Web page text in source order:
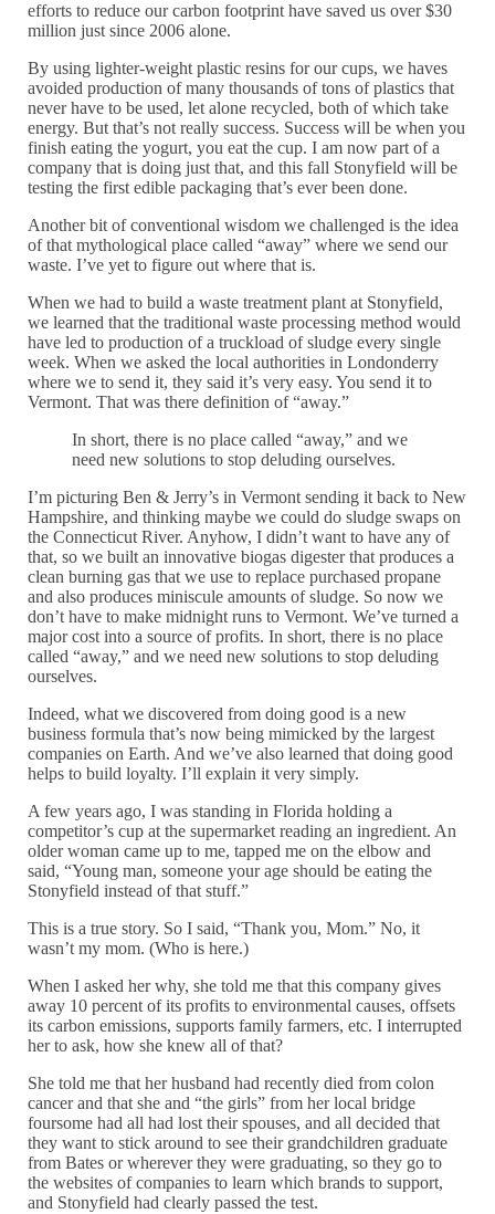
efforts to reduce our carbon footprint have saved us over $30
million just since 2006 alone.
By using lighter-weight plastic resins for our cups, we haves
avoided production of many thousands of tons of plastics that
never have to be used, let alone recycled, both of which take
energy. But that’s not really success. Success will be when you
finish eating the yogurt, you eat the cup. I am now part of a
company that is doing just that, and this fall Stonyfield will be
testing the first edible packaging that’s ever been done.
Another bit of conventional wisdom we challenged is the idea
of that mythological place called “away” where we send our
waste. I’ve yet to figure out where that is.
When we had to build a waste treatment plant at Stonyfield,
we learned that the traditional waste processing method would
have led to production of a truckload of sludge every single
week. When we asked the local authorities in Londonderry
where we to send it, they said it’s very easy. You send it to
Vermont. That was there definition of “away.”
In short, there is no place called “away,” and we
need new solutions to stop deluding ourselves.
I’m picturing Ben & Jerry’s in Vermont sending it back to New
Hampshire, and thinking maybe we could do sludge swaps on
the Connecticut River. Anyhow, I didn’t want to have any of
that, so we built an innovative biogas digester that produces a
clean burning gas that we use to replace purchased propane
and also produces miniscule amounts of sludge. So now we
don’t have to make midnight runs to Vermont. We’ve turned a
major cost into a source of profits. In short, there is no place
called “away,” and we need new solutions to stop deluding
ourselves.
Indeed, what we discovered from doing good is a new
business formula that’s now being mimicked by the largest
companies on Earth. And we’ve also learned that doing good
helps to build loyalty. I’ll explain it very simply.
A few years ago, I was standing in Florida holding a
competitor’s cup at the supermarket reading an ingredient. An
older woman came up to me, tapped me on the elbow and
said, “Young man, someone your age should be eating the
Stonyfield instead of that stuff.”
This is a true story. So I said, “Thank you, Mom.” No, it
wasn’t my mom. (Who is here.)
When I asked her why, she told me that this company gives
away 10 percent of its profits to environmental causes, offsets
its carbon emissions, supports family farmers, etc. I interrupted
her to ask, how she knew all of that?
She told me that her husband had recently died from colon
cancer and that she and “the girls” from her local bridge
foursome had all had lost their spouses, and all decided that
they want to stick around to see their grandchildren graduate
from Bates or wherever they were graduating, so they go to
the websites of companies to learn which brands to support,
and Stonyfield had clearly passed the test.